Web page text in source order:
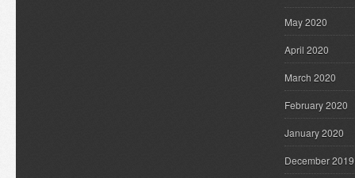
May 2020
April 2020
March 2020
February 2020
January 2020
December 2019